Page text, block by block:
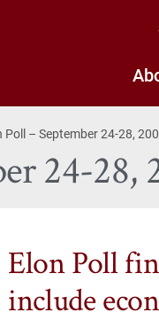
Poll – September 24-28,
24-28,
Elon Poll
include